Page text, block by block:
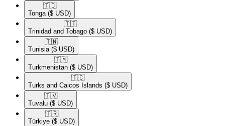
🇹🇴​
Tonga ($ USD)
🇹🇹​
Trinidad and Tobago ($ USD)
🇹🇳​
Tunisia ($ USD)
🇹🇲​
Turkmenistan ($ USD)
🇹🇨​
Turks and Caicos Islands ($ USD)
🇹🇻​
Tuvalu ($ USD)
🇹🇷​
Türkiye ($ USD)